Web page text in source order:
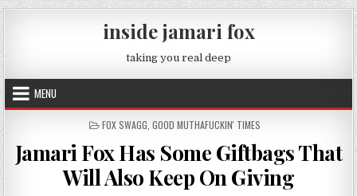
Skip to content
inside jamari fox
taking you real deep
MENU
POSTED IN
FOX SWAGG GOOD MUTHAFUCKIN' TIMES
Jamari Fox Has Some Giftbags That
Will Also Keep On Giving